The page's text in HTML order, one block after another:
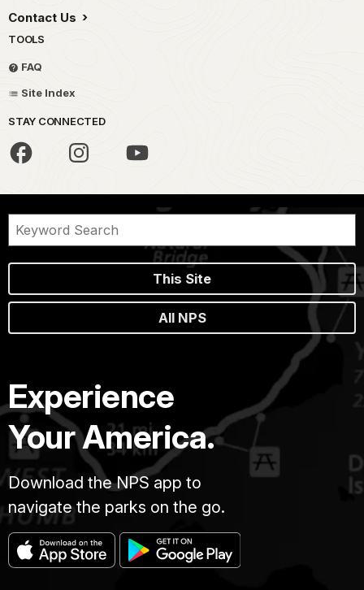
Contact Us
TOOLS
FAQ
Site Index
STAY CONNECTED
This Site
All NPS
Experience
Your America.
Download the NPS app to
navigate the parks on the go.